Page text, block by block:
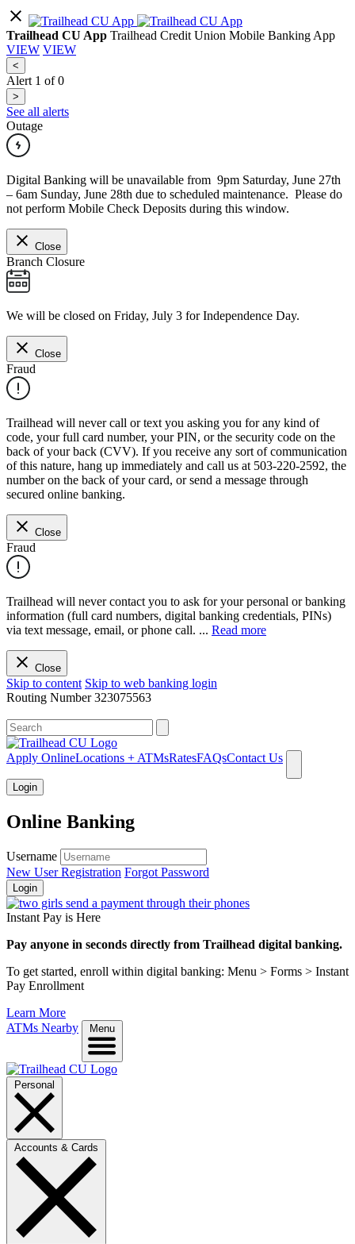
Trailhead CU App Trailhead Credit Union Mobile Banking App
VIEW VIEW
<
Alert 1 of0
>
See all alerts
Outage
Digital Banking will be unavailable from 9pm Saturday, June 27th
– 6am Sunday, June 28th due to scheduled maintenance. Please do
not perform Mobile Check Deposits during this window.
Close
Branch Closure
We will be closed on Friday, July 3 for Independence Day.
Close
Fraud
Trailhead will never call or text you asking you for any kind of
code, your full card number, your PIN, or the security code on the
back of your back (CVV). If you receive any sort of communication
of this nature, hang up immediately and call us at 503-220-2592, the
number on the back of your card, or send a message through
secured online banking.
Close
Fraud
Trailhead will never contact you to ask for your personal or banking
information (full card numbers, digital banking credentials, PINs)
via text message, email, or phone call. ... Read more
Close
Skip to content Skip to web banking login
Routing Number323075563
Apply OnlineLocations + ATMsRatesFAQsContact Us
Login
Online Banking
Username
New User Registration Forgot Password
Login
Instant Pay is Here
Pay anyone in seconds directly from Trailhead digital banking.
To get started, enroll within digital banking: Menu > Forms > Instant
Pay Enrollment
Learn More
ATMs Nearby